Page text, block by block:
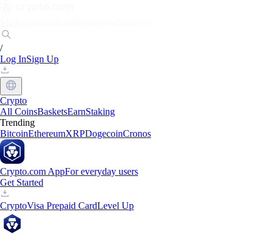
/
Log InSign Up
Crypto
All CoinsBasketsEarnStaking
Trending
BitcoinEthereumXRPDogecoinCronos
Crypto.com AppFor everyday users
Get Started
CryptoVisa Prepaid CardLevel Up